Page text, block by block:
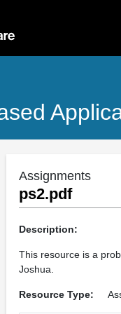
Assignments
ps2.pdf
Description:
This resource is a
Joshua.
Resource Type: